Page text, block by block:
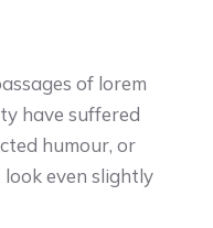
of lorem
have suffered
humour, or
even slightly